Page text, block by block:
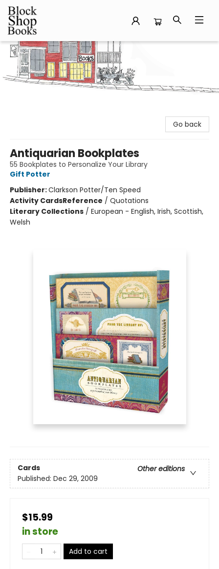
Block Shop Books
Go back
Antiquarian Bookplates
55 Bookplates to Personalize Your Library
Gift Potter
Publisher:Clarkson Potter/Ten Speed
Activity CardsReference / Quotations
Literary Collections / European - English, Irish, Scottish,
Welsh
Cards
Other editions
Published: Dec 29, 2009
$15.99
in store
Add to cart